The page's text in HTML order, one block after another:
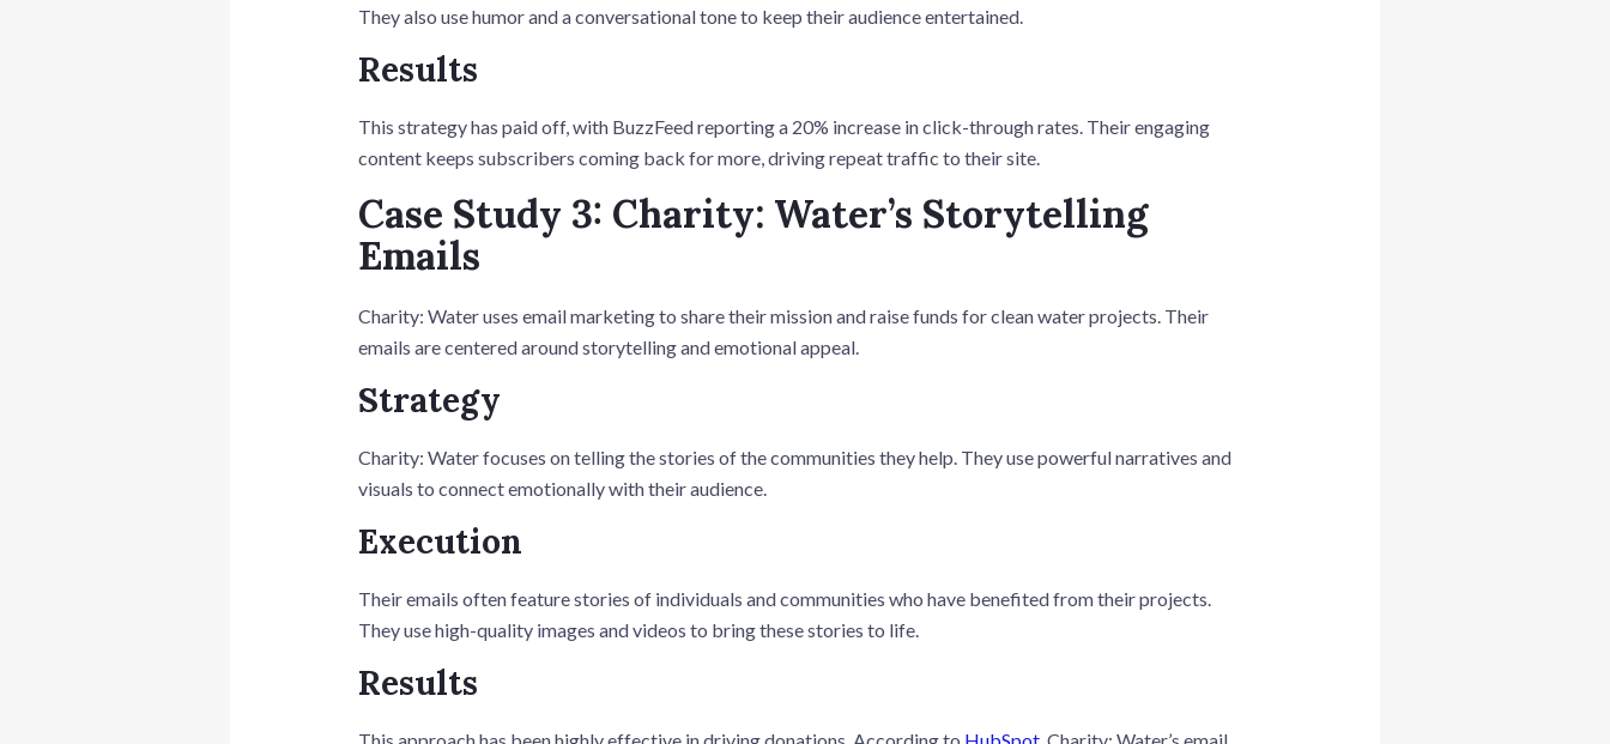
They also use humor and a conversational tone to keep their audience entertained.
Results
This strategy has paid off, with BuzzFeed reporting a 20% increase in click-through rates. Their engaging
content keeps subscribers coming back for more, driving repeat traffic to their site.
Case Study 3: Charity: Water’s Storytelling
Emails
Charity: Water uses email marketing to share their mission and raise funds for clean water projects. Their
emails are centered around storytelling and emotional appeal.
Strategy
Charity: Water focuses on telling the stories of the communities they help. They use powerful narratives and
visuals to connect emotionally with their audience.
Execution
Their emails often feature stories of individuals and communities who have benefited from their projects.
They use high-quality images and videos to bring these stories to life.
Results